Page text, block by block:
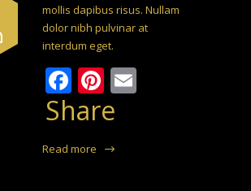
mollis dapibus risus. Nullam
dolor nibh pulvinar at
interdum eget.
Facebook
Pinterest
Share
Read more